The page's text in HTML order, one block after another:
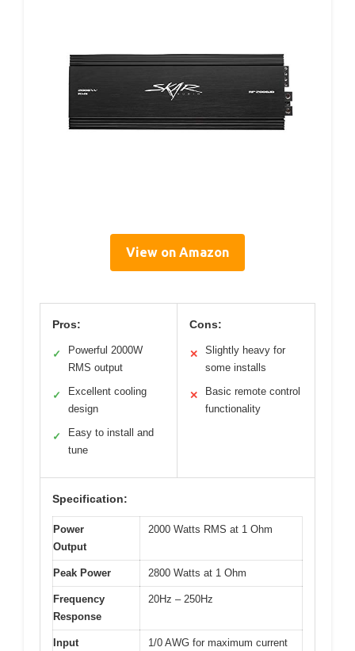
View on Amazon
Pros:
✓
Powerful 2000W
RMS output
✓
Excellent cooling
design
✓
Easy to install and
tune
Cons:
✕
Slightly heavy for
some installs
✕
Basic remote control
functionality
Specification:
Power
Output
2000 Watts RMS at 1 Ohm
Peak Power 2800 Watts at 1 Ohm
Frequency
Response
20Hz – 250Hz
Input
1/0 AWG for maximum current